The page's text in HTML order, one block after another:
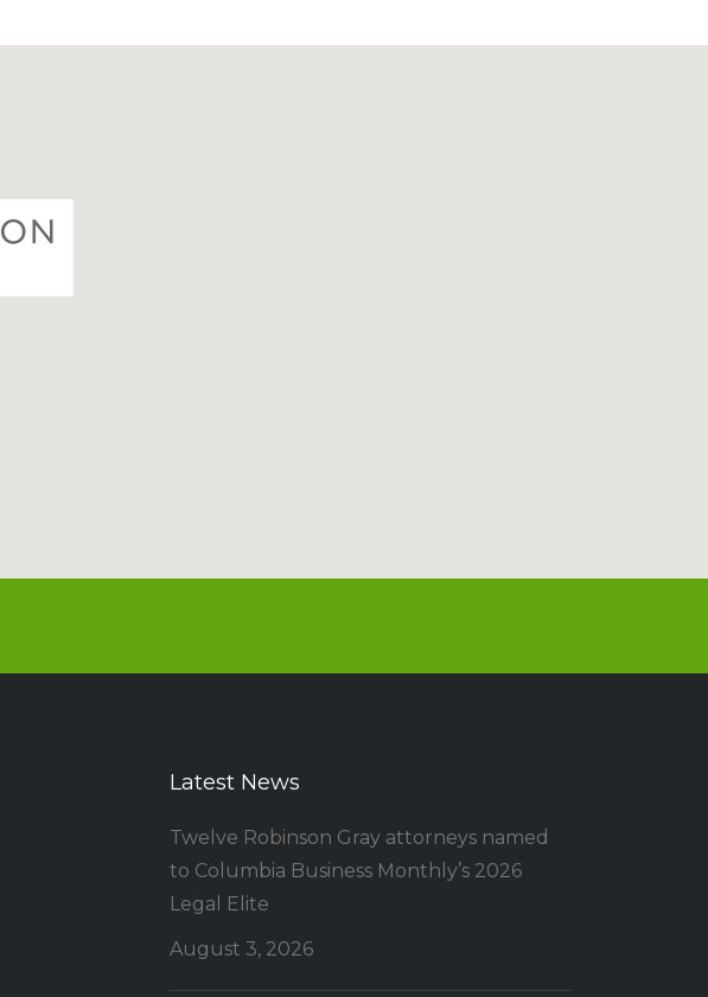
Latest News
Twelve Robinson Gray attorneys named
to Columbia Business Monthly’s 2026
Legal Elite
August 3, 2026